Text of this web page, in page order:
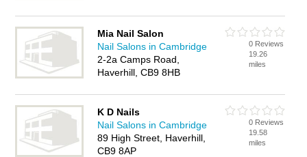
Mia Nail Salon
Nail Salons in Cambridge
2-2a Camps Road,
Haverhill, CB9 8HB
0 Reviews
19.26
miles
K D Nails
Nail Salons in Cambridge
89 High Street, Haverhill,
CB9 8AP
0 Reviews
19.58
miles